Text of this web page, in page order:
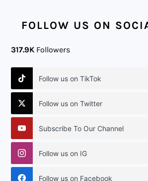
FOLLOW US ON
317.9K Followers
Follow us on TikTok
Follow us on Twitter
Subscribe To Our Channel
Follow us on IG
Follow us on Facebook